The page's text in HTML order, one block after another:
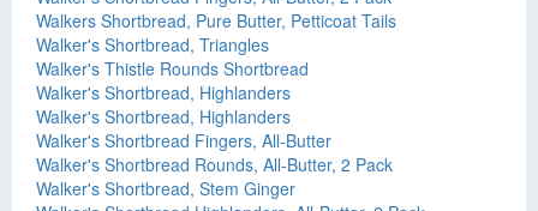
Walkers Shortbread, Pure Butter, Petticoat Tails
Walker's Shortbread, Triangles
Walker's Thistle Rounds Shortbread
Walker's Shortbread, Highlanders
Walker's Shortbread, Highlanders
Walker's Shortbread Fingers, All-Butter
Walker's Shortbread Rounds, All-Butter, 2 Pack
Walker's Shortbread, Stem Ginger